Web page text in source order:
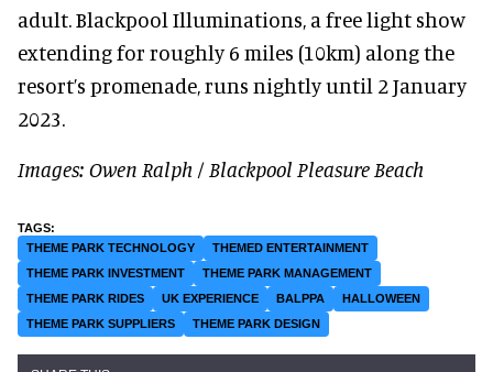
adult. Blackpool Illuminations, a free light show
extending for roughly 6 miles (10km) along the
resort’s promenade, runs nightly until 2 January
2023.
Images: Owen Ralph / Blackpool Pleasure Beach
THEME PARK TECHNOLOGY
THEMED ENTERTAINMENT
THEME PARK INVESTMENT
THEME PARK MANAGEMENT
THEME PARK RIDES
UK EXPERIENCE BALPPA
HALLOWEEN
THEME PARK SUPPLIERS
THEME PARK DESIGN